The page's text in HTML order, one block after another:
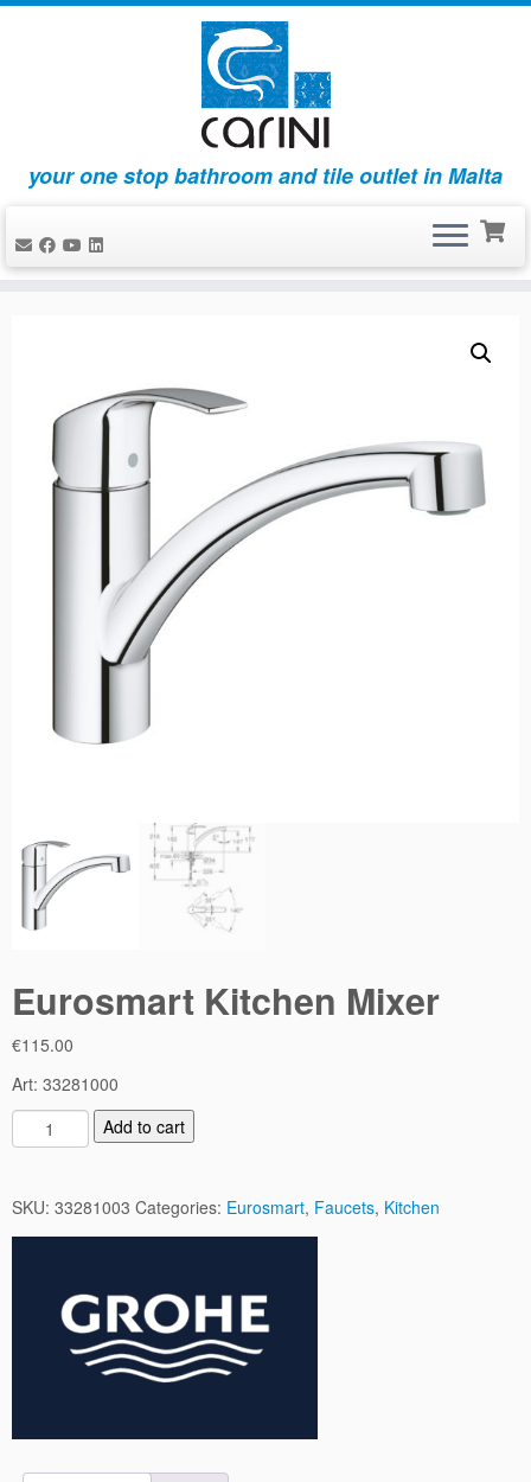
your one stop bathroom and tile outlet in Malta
Eurosmart Kitchen Mixer
€115.00
Art: 33281000
u
o
c
Add to cart
SKU: 33281003 Categories: Eurosmart, Faucets, Kitchen